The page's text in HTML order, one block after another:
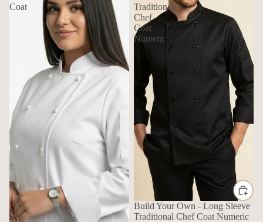
Coat
Traditional
Chef
Coat
Numeric
Build Your Own - Long Sleeve
Traditional Chef Coat Numeric